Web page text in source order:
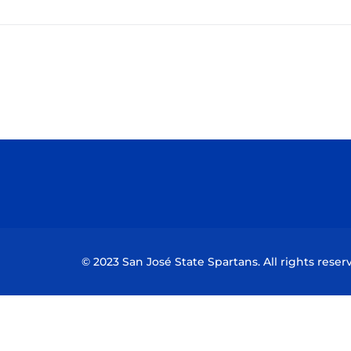
© 2023 San José State Spartans. All rights